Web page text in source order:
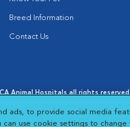
Breed Information
Contact Us
Animal Hospitals all rights
Opens in New
ads, to provide social media
in a new tab)
can use cookie settings to